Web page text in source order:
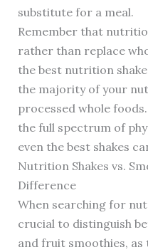
substitute for a meal.
Remember that
rather than replace
the best nutrition
the majority of your
processed whole
the full spectrum of
even the best shakes
Nutrition Shakes vs.
Difference
When searching for
crucial to distinguish
and fruit smoothies,